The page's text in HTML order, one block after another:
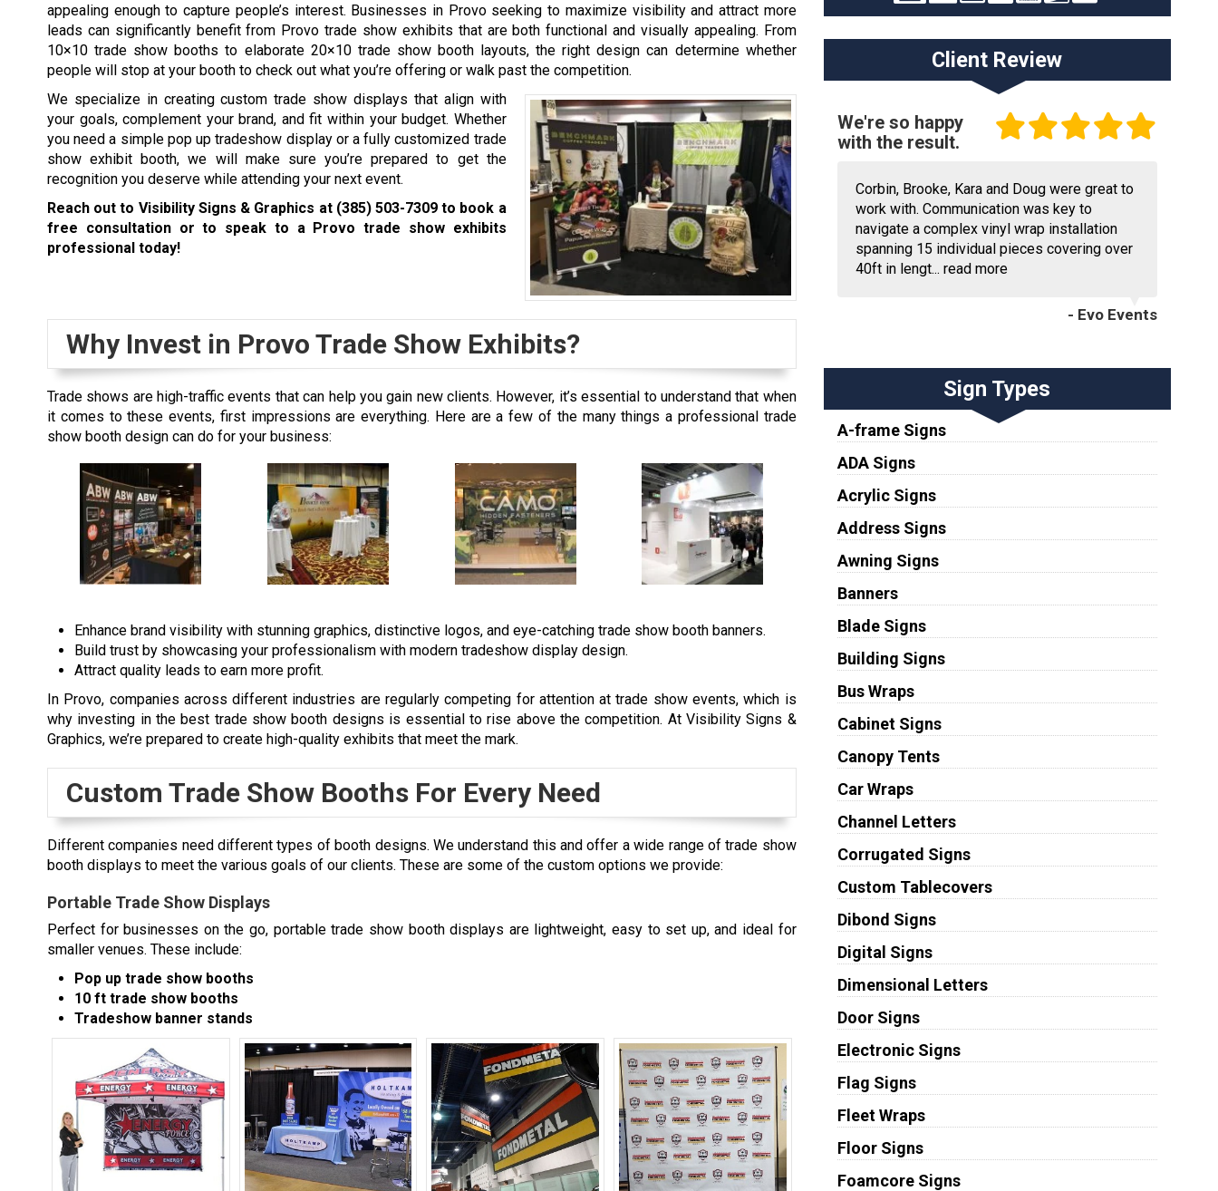
appealing enough to capture people’s interest. Businesses in Provo seeking to maximize visibility and attract more
leads can significantly benefit from Provo trade show exhibits that are both functional and visually appealing. From
10×10 trade show booths to elaborate 20×10 trade show booth layouts, the right design can determine whether
people will stop at your booth to check out what you’re offering or walk past the competition.
We specialize in creating custom trade show displays that align with
your goals, complement your brand, and fit within your budget. Whether
you need a simple pop up tradeshow displayor a fully customized trade
show exhibit booth, we will make sure you’re prepared to get the
recognition you deserve while attending your next event.
Reach out to Visibility Signs & Graphics at (385) 503-7309 to book a
free consultation or to speak to a Provo trade show exhibits
professional today!
Why Invest in Provo Trade Show Exhibits?
Trade shows are high-traffic events that can help you gain new clients. However, it’s essential to understand that when
it comes to these events, first impressions are everything. Here are a few of the many things a professional trade
show booth design can do for your business:
Enhance brand visibility with stunning graphics, distinctive logos, and eye-catching trade show booth banners.
Build trust by showcasing your professionalism with modern tradeshow display design.
Attract quality leads to earn more profit.
In Provo, companies across different industries are regularly competing for attention at trade show events, which is
why investing in the best trade show booth designs is essential to rise above the competition. At Visibility Signs &
Graphics, we’re prepared to create high-quality exhibits that meet the mark.
Custom Trade Show Booths For Every Need
Different companies need different types of booth designs. We understand this and offer a wide range of trade show
booth displays to meet the various goals of our clients. These are some of the custom options we provide:
Portable Trade Show Displays
Perfect for businesses on the go, portable trade show booth displays are lightweight, easy to set up, and ideal for
smaller venues. These include:
Pop up trade show booths
10 ft trade show booths
Tradeshow banner stands
Client Review
We're so happy
with the result.
Corbin, Brooke, Kara and Doug were great to
work with. Communication was key to
navigate a complex vinyl wrap installation
spanning 15 individual pieces covering over
40ft in lengt... read more
- Evo Events
Sign Types
A-frame Signs
ADA Signs
Acrylic Signs
Address Signs
Awning Signs
Banners
Blade Signs
Building Signs
Bus Wraps
Cabinet Signs
Canopy Tents
Car Wraps
Channel Letters
Corrugated Signs
Custom Tablecovers
Dibond Signs
Digital Signs
Dimensional Letters
Door Signs
Electronic Signs
Flag Signs
Fleet Wraps
Floor Signs
Foamcore Signs